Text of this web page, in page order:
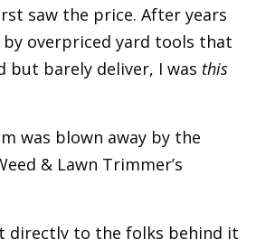
saw the price. After years
overpriced yard tools that
but barely deliver, I was this
was blown away by the
& Lawn Trimmer’s
directly to the folks behind it